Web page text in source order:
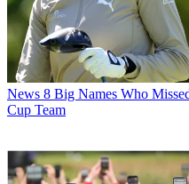
News 8 Big Names Who
Cup Team